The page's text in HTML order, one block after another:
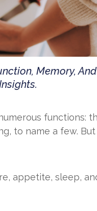
Memory,
functions:
to name a few. But
appetite, sleep,